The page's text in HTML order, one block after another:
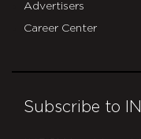
Advertisers
Career Center
Subscribe to